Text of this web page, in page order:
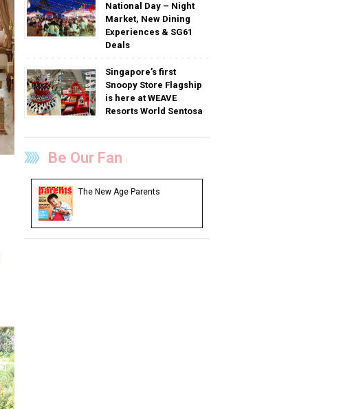
National Day – Night
Market, New Dining
Experiences & SG61
Deals
Singapore’s first
Snoopy Store Flagship
is here at WEAVE
Resorts World Sentosa
Be Our Fan
The New Age Parents